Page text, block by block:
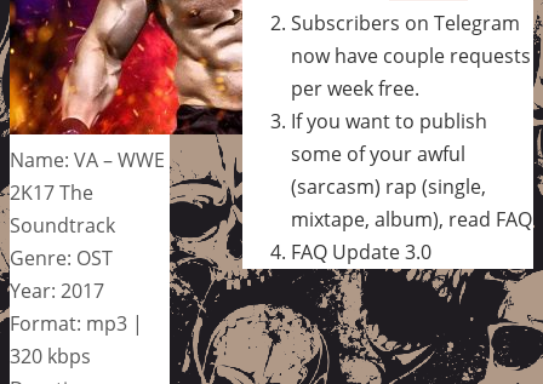
Name: VA – WWE
2K17 The
Soundtrack
Genre: OST
Year: 2017
Format: mp3 |
320 kbps
Subscribers on Telegram
now have couple requests
per week free.
If you want to publish
some of your awful
(sarcasm) rap (single,
mixtape, album), read FAQ
FAQ Update 3.0